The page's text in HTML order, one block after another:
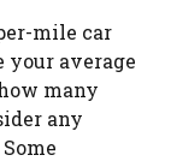
mile car
your average
many
any